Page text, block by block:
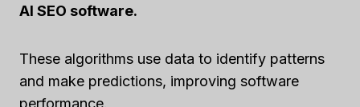
AI SEO software.
These algorithms use data to identify patterns
and make predictions, improving software